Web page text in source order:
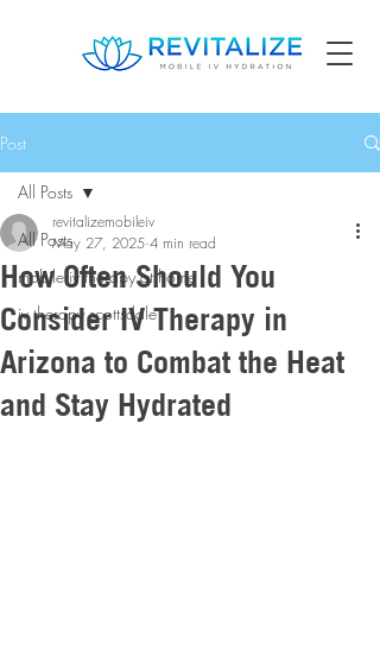
Post
All Posts
mobile iv therapy at home
iv therapy scottsdale
All Posts
How Often Should You
Consider IV Therapy in
Arizona to Combat the Heat
and Stay Hydrated
revitalizemobileiv
May 27, 2025 4 min read